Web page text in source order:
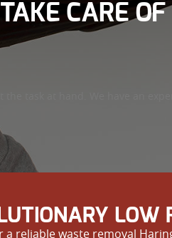
CARE
the task at hand. We have an
LOW
a reliable waste removal